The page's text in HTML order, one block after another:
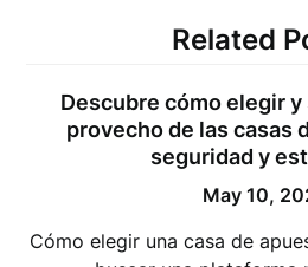
Related
Descubre cómo elegir y
provecho de las casas
seguridad y
May 10,
Cómo elegir una casa de